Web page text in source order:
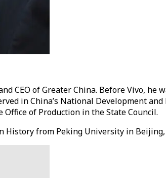
CEO of Greater China. Before Vivo,
in China’s National Development
Office of Production in the State Council.
History from Peking University in Beijing,